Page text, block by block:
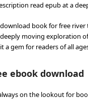
read epub at a
book for free
moving exploration
a gem for readers of all
ebook download
always on the lookout for